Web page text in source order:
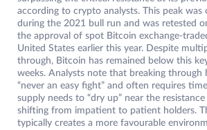
according to crypto analysts. This peak was
during the 2021 bull run and was retested
the approval of spot Bitcoin exchange-
United States earlier this year. Despite
through, Bitcoin has remained below this
weeks. Analysts note that breaking through
“never an easy fight” and often requires
supply needs to “dry up” near the
shifting from impatient to patient holders.
typically creates a more favourable